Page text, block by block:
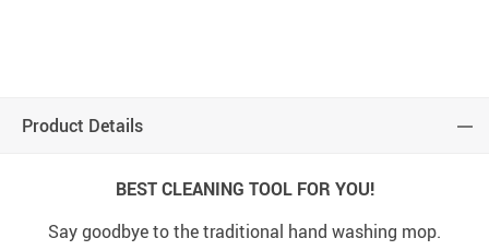
Product Details
BEST CLEANING TOOL FOR YOU!
Say goodbye to the traditional hand washing mop.